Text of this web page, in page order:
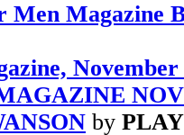
Magazine
by